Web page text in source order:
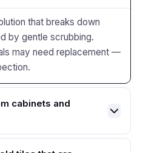
that breaks down
by gentle scrubbing.
may need replacement —
cabinets and